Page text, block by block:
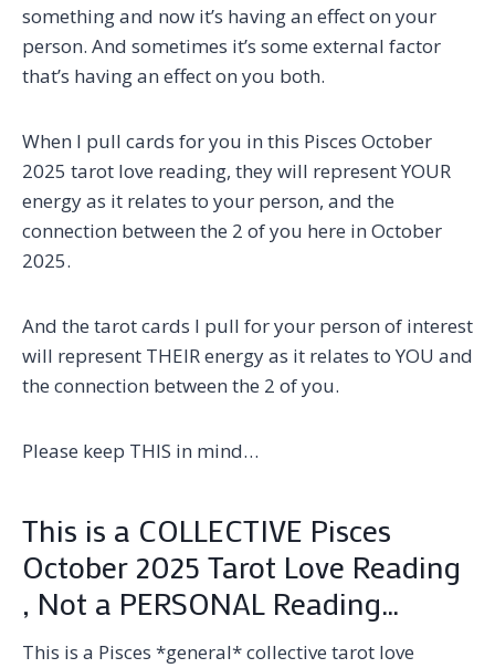
something and now it’s having an effect on your
person. And sometimes it’s some external factor
that’s having an effect on you both.
When I pull cards for you in this Pisces October
2025 tarot love reading, they will represent YOUR
energy as it relates to your person, and the
connection between the 2 of you here in October
2025.
And the tarot cards I pull for your person of interest
will represent THEIR energy as it relates to YOU and
the connection between the 2 of you.
Please keep THIS in mind…
This is a COLLECTIVE Pisces
October 2025 Tarot Love Reading
, Not a PERSONAL Reading…
This is a Pisces *general* collective tarot love